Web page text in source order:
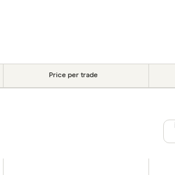
Price per trade